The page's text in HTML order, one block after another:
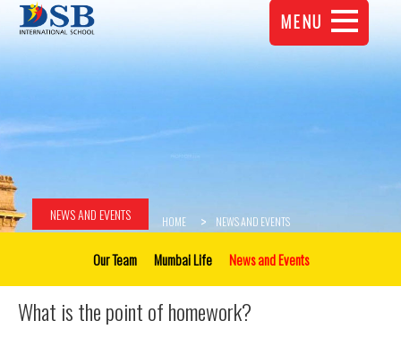
MENU
NEWS AND EVENTS HOME NEWS AND EVENTS
Our Team Mumbai Life News and Events
What is the point of homework?